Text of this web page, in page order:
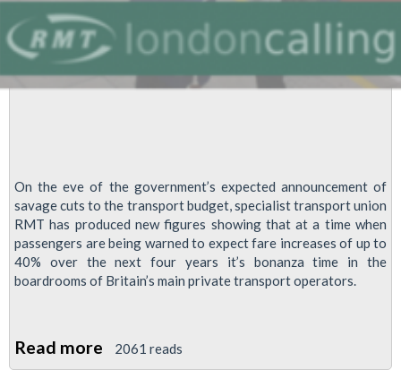
On the eve of the government’s expected announcement of
savage cuts to the transport budget, specialist transport union
RMT has produced new figures showing that at a time when
passengers are being warned to expect fare increases of up to
40% over the next four years it’s bonanza time in the
boardrooms of Britain’s main private transport operators.
Read more about
2061 reads